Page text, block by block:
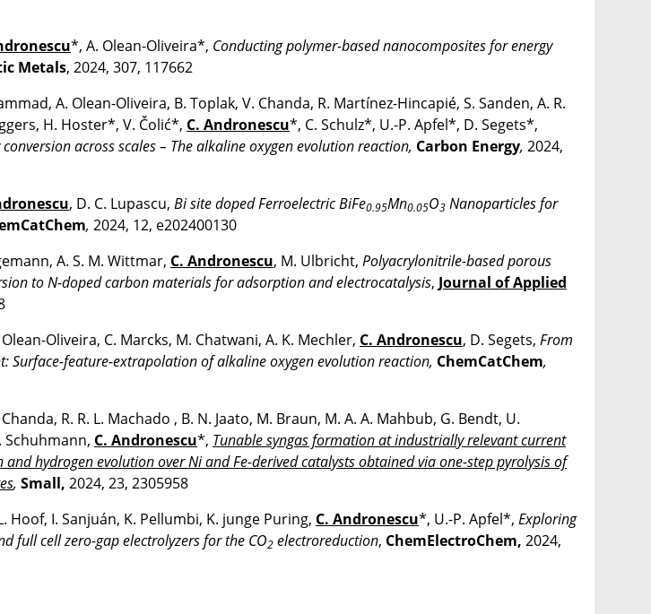
*, A. Olean-Oliveira*, Conducting polymer-based nanocomposites for energy
Metals, 2024, 307, 117662
A. Olean-Oliveira, B. Toplak, V. Chanda, R. Martínez-Hincapié, S. Sanden, A. R.
H. Hoster*, V. Čolić*, C. Andronescu*, C. Schulz*, U.-P. Apfel*, D. Segets*,
across scales – The alkaline oxygen evolution reaction, Carbon Energy, 2024,
, D. C. Lupascu, Bi site doped Ferroelectric BiFe0.95Mn0.05O3 Nanoparticles for
, 2024, 12, e202400130
A. S. M. Wittmar, C. Andronescu, M. Ulbricht, Polyacrylonitrile-based porous
to N-doped carbon materials for adsorption and electrocatalysis, Journal of Applied
Oliveira, C. Marcks, M. Chatwani, A. K. Mechler, C. Andronescu, D. Segets, From
Surface-feature-extrapolation of alkaline oxygen evolution reaction, ChemCatChem,
R. R. L. Machado , B. N. Jaato, M. Braun, M. A. A. Mahbub, G. Bendt, U.
Schuhmann, C. Andronescu*, Tunable syngas formation at industrially relevant current
hydrogen evolution over Ni and Fe-derived catalysts obtained via one-step pyrolysis of
, Small, 2024, 23, 2305958
Hoof, I. Sanjuán, K. Pellumbi, K. junge Puring, C. Andronescu*, U.-P. Apfel*, Exploring
full cell zero-gap electrolyzers for the CO2 electroreduction, ChemElectroChem, 2024,